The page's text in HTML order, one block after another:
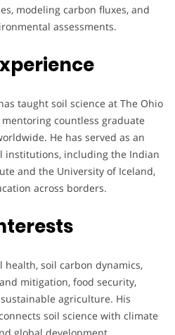
modeling carbon fluxes, and
assessments.
taught soil science at The Ohio
countless graduate
He has served as an
institutions, including the Indian
and the University of Iceland,
across borders.
health, soil carbon dynamics,
mitigation, food security,
agriculture. His
soil science with climate
global development.